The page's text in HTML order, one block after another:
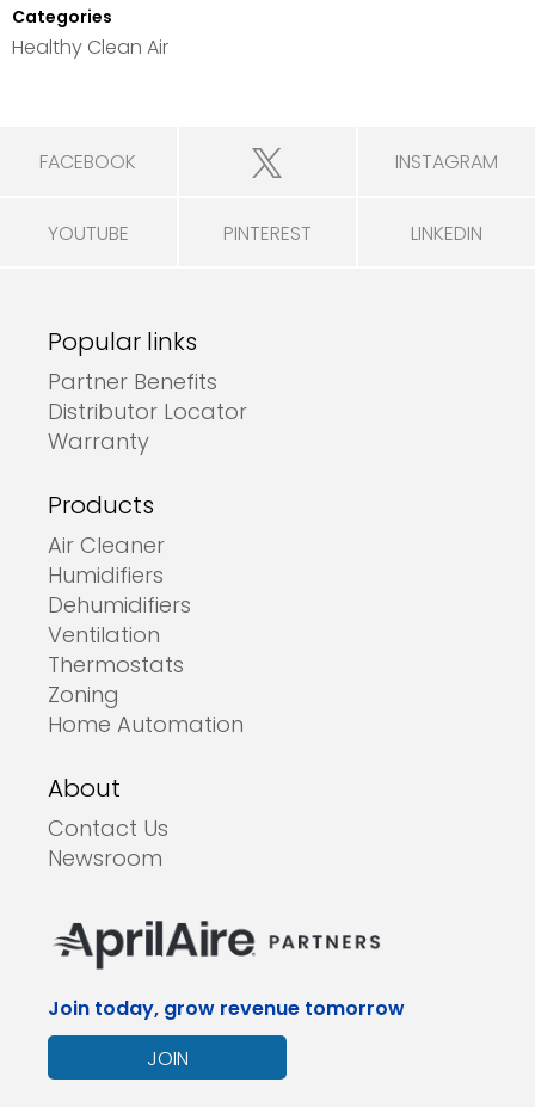
Categories
Healthy Clean Air
FACEBOOK INSTAGRAM
YOUTUBE PINTEREST LINKEDIN
Popular links
Partner Benefits
Distributor Locator
Warranty
Products
Air Cleaner
Humidifiers
Dehumidifiers
Ventilation
Thermostats
Zoning
Home Automation
About
Contact Us
Newsroom
Join today, grow revenue tomorrow
JOIN